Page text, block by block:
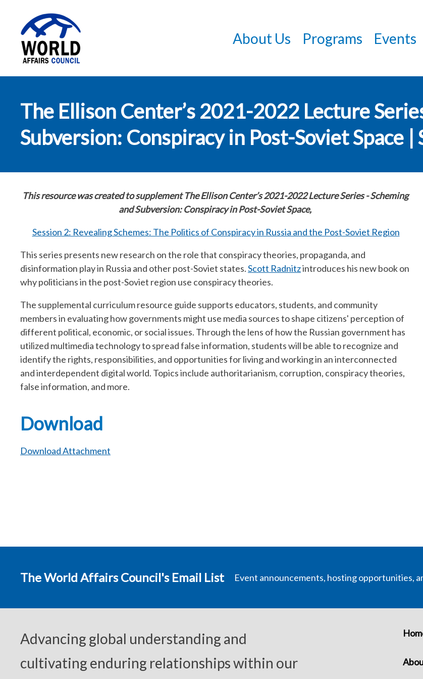
main
Council
About Us Programs Events
The Ellison Center’s 2021-2022 Lecture
Subversion: Conspiracy in Post-Soviet Space |
This resource was created to supplementThe Ellison Center’s 2021-2022 Lecture Series -Scheming
and Subversion: Conspiracy in Post-Soviet Space,
Session 2: Revealing Schemes: The Politics of Conspiracy in Russia and the Post-Soviet Region
This series presents new research on the role that conspiracy theories, propaganda, and
disinformation play in Russia and other post-Soviet states.Scott Radnitzintroduces his new book on
why politicians in the post-Soviet region use conspiracy theories.
The supplemental curriculum resource guide supports educators, students, and community
members in evaluating how governments might use media sources to shape citizens' perception of
different political, economic, or social issues. Through the lens of how the Russian government has
utilized multimedia technology to spread false information, students will be able to recognize and
identify the rights, responsibilities, and opportunities for living and working in an interconnected
and interdependent digital world. Topics include authoritarianism, corruption, conspiracy theories,
false information, and more.
Download
Download Attachment
The World Affairs Council's Email List Event announcements, hosting opportunities,
Advancing global understanding and
cultivating enduring relationships within our